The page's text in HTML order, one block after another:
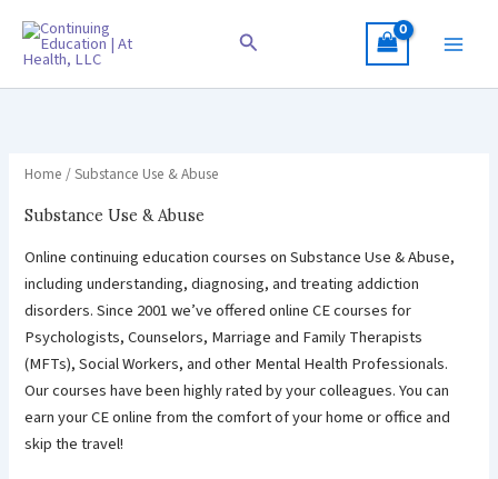
content
Search
Home / Substance Use & Abuse
Substance Use & Abuse
Online continuing education courses on Substance Use & Abuse,
including understanding, diagnosing, and treating addiction
disorders. Since 2001 we’ve offered online CE courses for
Psychologists, Counselors, Marriage and Family Therapists
(MFTs), Social Workers, and other Mental Health Professionals.
Our courses have been highly rated by your colleagues. You can
earn your CE online from the comfort of your home or office and
skip the travel!